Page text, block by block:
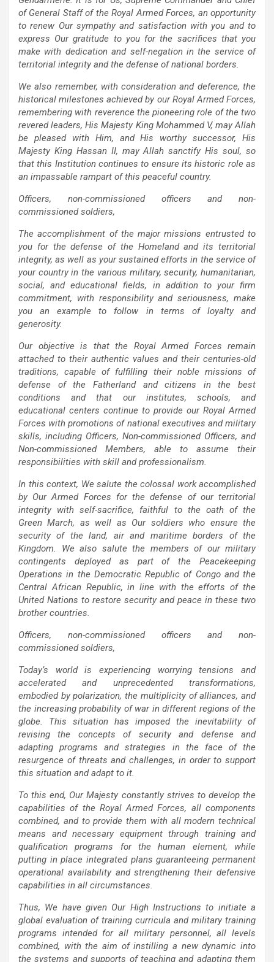
of General Staff of the Royal Armed Forces, an opportunity
to renew Our sympathy and satisfaction with you and to
express Our gratitude to you for the sacrifices that you
make with dedication and self-negation in the service of
territorial integrity and the defense of national borders.
We also remember, with consideration and deference, the
historical milestones achieved by our Royal Armed Forces,
remembering with reverence the pioneering role of the two
revered leaders, His Majesty King Mohammed V, may Allah
be pleased with Him, and His worthy successor, His
Majesty King Hassan II, may Allah sanctify His soul, so
that this Institution continues to ensure its historic role as
an impassable rampart of this peaceful country.
Officers, non-commissioned officers and non-
commissioned soldiers,
The accomplishment of the major missions entrusted to
you for the defense of the Homeland and its territorial
integrity, as well as your sustained efforts in the service of
your country in the various military, security, humanitarian,
social, and educational fields, in addition to your firm
commitment, with responsibility and seriousness, make
you an example to follow in terms of loyalty and
generosity.
Our objective is that the Royal Armed Forces remain
attached to their authentic values and their centuries-old
traditions, capable of fulfilling their noble missions of
defense of the Fatherland and citizens in the best
conditions and that our institutes, schools, and
educational centers continue to provide our Royal Armed
Forces with promotions of national executives and military
skills, including Officers, Non-commissioned Officers, and
Non-commissioned Members, able to assume their
responsibilities with skill and professionalism.
In this context, We salute the colossal work accomplished
by Our Armed Forces for the defense of our territorial
integrity with self-sacrifice, faithful to the oath of the
Green March, as well as Our soldiers who ensure the
security of the land, air and maritime borders of the
Kingdom. We also salute the members of our military
contingents deployed as part of the Peacekeeping
Operations in the Democratic Republic of Congo and the
Central African Republic, in line with the efforts of the
United Nations to restore security and peace in these two
brother countries.
Officers, non-commissioned officers and non-
commissioned soldiers,
Today’s world is experiencing worrying tensions and
accelerated and unprecedented transformations,
embodied by polarization, the multiplicity of alliances, and
the increasing probability of war in different regions of the
globe. This situation has imposed the inevitability of
revising the concepts of security and defense and
adapting programs and strategies in the face of the
resurgence of threats and challenges, in order to support
this situation and adapt to it.
To this end, Our Majesty constantly strives to develop the
capabilities of the Royal Armed Forces, all components
combined, and to provide them with all modern technical
means and necessary equipment through training and
qualification programs for the human element, while
putting in place integrated plans guaranteeing permanent
operational availability and strengthening their defensive
capabilities in all circumstances.
Thus, We have given Our High Instructions to initiate a
global evaluation of training curricula and military training
programs intended for all military personnel, all levels
combined, with the aim of instilling a new dynamic into
the systems and supports of teaching and adapting them